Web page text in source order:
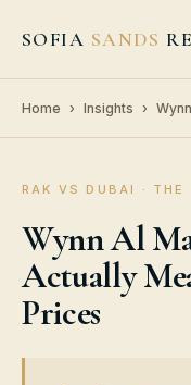
SOFIA SANDS
Home › Insights ›
RAK VS DUBAI · THE
Wynn Al
Actually
Prices